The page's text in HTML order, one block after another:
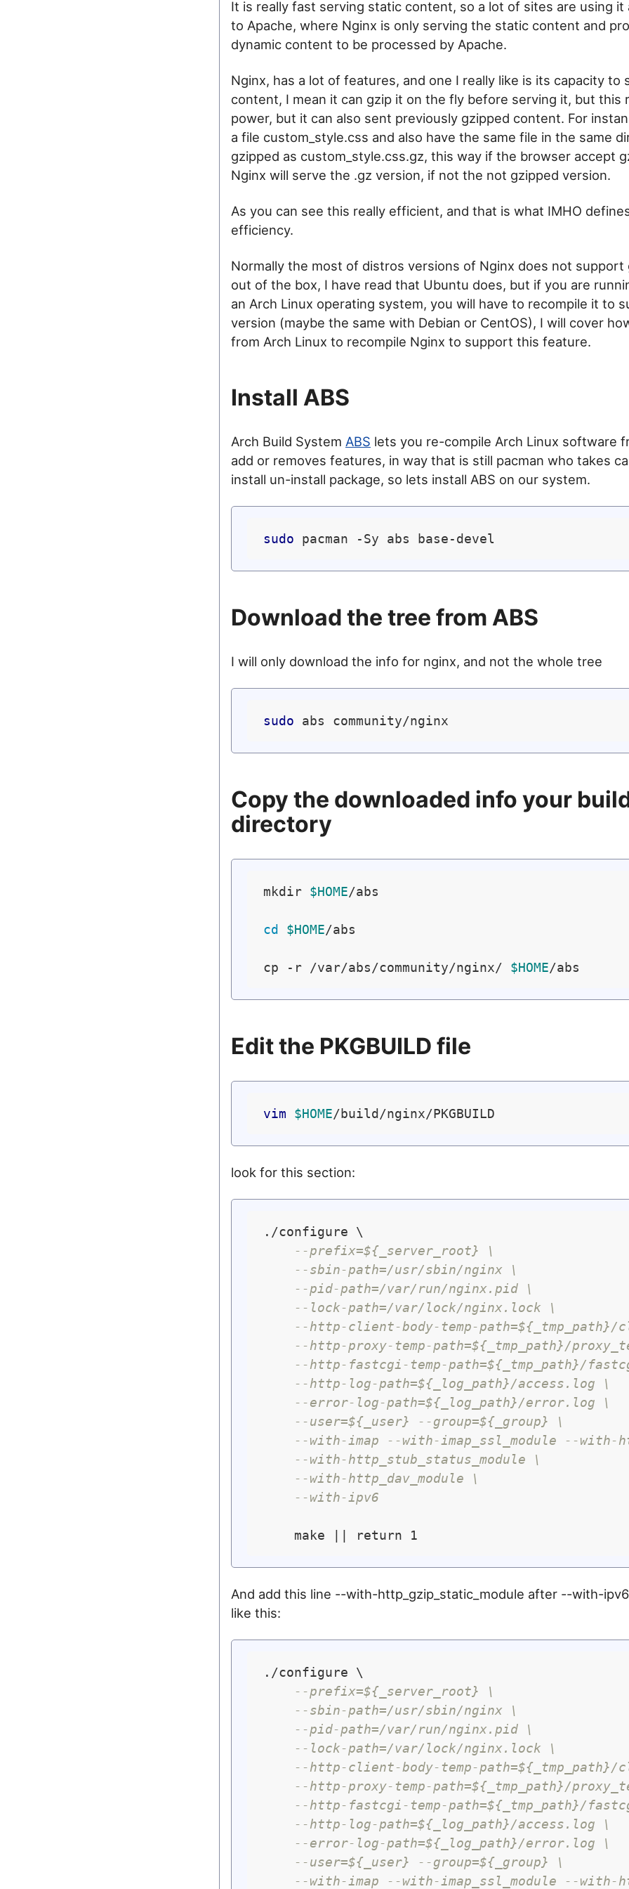
It is really fast serving static content, so a lot of sites are using it
to Apache, where Nginx is only serving the static content and
dynamic content to be processed by Apache.
Nginx, has a lot of features, and one I really like is its capacity to
content, I mean it can gzip it on the fly before serving it, but this
power, but it can also sent previously gzipped content. For
a file custom_style.css and also have the same file in the same
gzipped as custom_style.css.gz, this way if the browser accept
Nginx will serve the .gz version, if not the not gzipped version.
As you can see this really efficient, and that is what IMHO
efficiency.
Normally the most of distros versions of Nginx does not support
out of the box, I have read that Ubuntu does, but if you are
an Arch Linux operating system, you will have to recompile it to
version (maybe the same with Debian or CentOS), I will cover
from Arch Linux to recompile Nginx to support this feature.
Install ABS
Arch Build System ABS lets you re-compile Arch Linux software
add or removes features, in way that is still pacman who takes
install un-install package, so lets install ABS on our system.
sudo
Download the tree from ABS
I will only download the info for nginx, and not the whole tree
sudo
Copy the downloaded info your
directory
mkdir $HOME/abs
cd $HOME/abs
cp -r /var/abs/community/nginx/ $HOME
Edit the PKGBUILD file
vim $HOME
look for this section:
./configure \
--prefix=${_server_root} \
--sbin-path=/usr/sbin/nginx \
--pid-path=/var/run/nginx.pid \
--lock-path=/var/lock/nginx.lock \
--http-client-body-temp-path=${_tmp_path}/
--http-proxy-temp-path=${_tmp_path}/
--http-fastcgi-temp-path=${_tmp_path}/
--http-log-path=${_log_path}/access.log \
--error-log-path=${_log_path}/error.log \
--user=${_user} --group=${_group} \
--with-imap --with-imap_ssl_module --with-
--with-http_stub_status_module \
--with-http_dav_module \
--with-ipv6
And add this line --with-http_gzip_static_module after --with-
like this:
./configure \
--prefix=${_server_root} \
--sbin-path=/usr/sbin/nginx \
--pid-path=/var/run/nginx.pid \
--lock-path=/var/lock/nginx.lock \
--http-client-body-temp-path=${_tmp_path}/
--http-proxy-temp-path=${_tmp_path}/
--http-fastcgi-temp-path=${_tmp_path}/
--http-log-path=${_log_path}/access.log \
--error-log-path=${_log_path}/error.log \
--user=${_user} --group=${_group} \
--with-imap --with-imap_ssl_module --with-